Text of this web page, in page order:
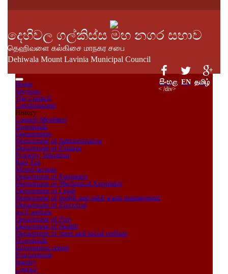
දෙහිවල ගල්කිස්ස මහ නගර සභාව
தெஹிவளை கல்கிசை மாநகர சபை
Dehiwala Mount Lavinia Municipal Council
සිංහළ EN தமிழ்
< /div>
Home
Services.
The Council
Commissioner
History
Council Members
Downloads
Departments
Department of Administration
Department of Finance
Property Valuation
Rate Tax
Mixed income
Department of Engineers
Department of Mechanical Engineers
Department of Legal
Department of health and solid waste management
Department of Electrical
socil welfare
Department of Fire
Department of Health
Department of sport and social welfare
Downloads
Information center
Procurement
Inquiry
Contact